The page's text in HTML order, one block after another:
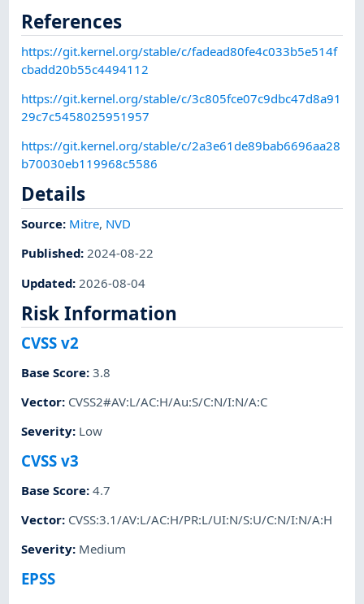
References
https://git.kernel.org/stable/c/fadead80fe4c033b5e514f
cbadd20b55c4494112
https://git.kernel.org/stable/c/3c805fce07c9dbc47d8a91
29c7c5458025951957
https://git.kernel.org/stable/c/2a3e61de89bab6696aa28
b70030eb119968c5586
Details
Source: Mitre, NVD
Published:2024-08-22
Updated: 2026-08-04
Risk Information
CVSS v2
Base Score:3.8
Vector: CVSS2#AV:L/AC:H/Au:S/C:N/I:N/A:C
Severity: Low
CVSS v3
Base Score:4.7
Vector: CVSS:3.1/AV:L/AC:H/PR:L/UI:N/S:U/C:N/I:N/A:H
Severity: Medium
EPSS